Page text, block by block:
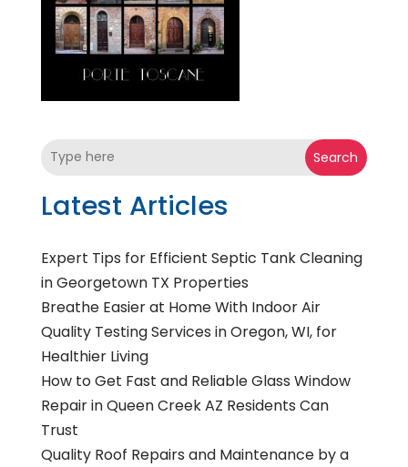
Search
Latest Articles
Expert Tips for Efficient Septic Tank Cleaning
in Georgetown TX Properties
Breathe Easier at Home With Indoor Air
Quality Testing Services in Oregon, WI, for
Healthier Living
How to Get Fast and Reliable Glass Window
Repair in Queen Creek AZ Residents Can
Trust
Quality Roof Repairs and Maintenance by a